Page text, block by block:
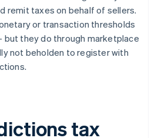
remit taxes on behalf of sellers.
or transaction thresholds
but they do through marketplace
not beholden to register with
tax